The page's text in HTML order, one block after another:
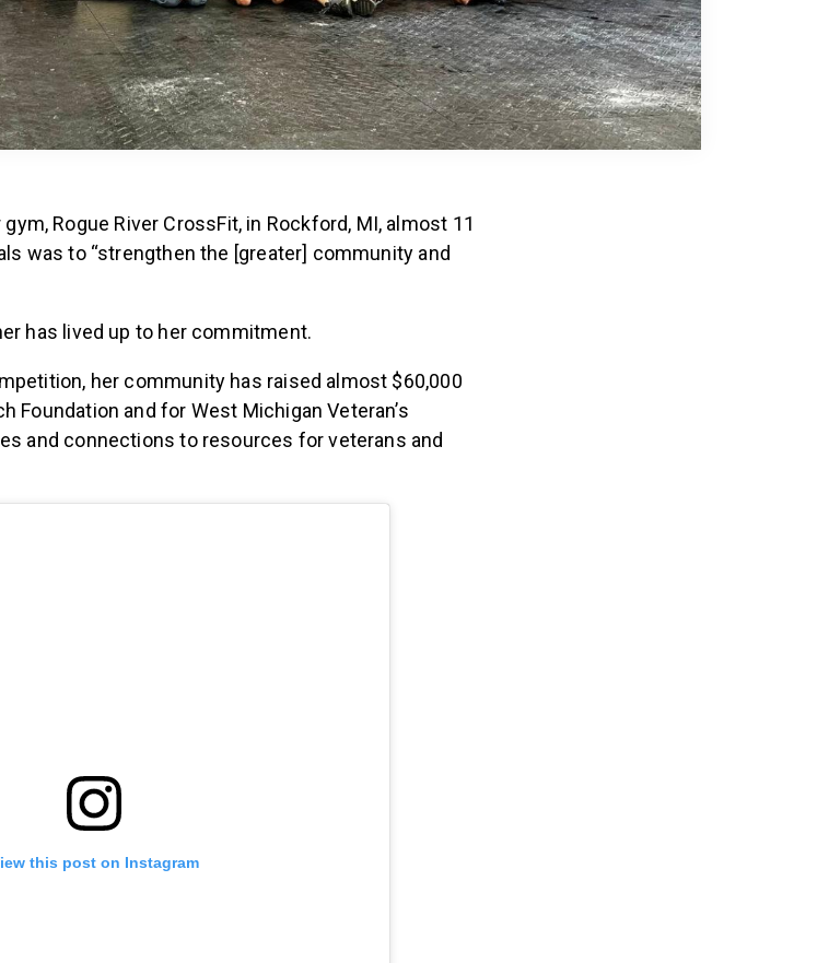
Rogue River CrossFit, in Rockford, MI, almost 11
was to “strengthen the [greater] community and
has lived up to her commitment.
her community has raised almost $60,000
Foundation and for West Michigan Veteran’s
and connections to resources for veterans and
this post on Instagram